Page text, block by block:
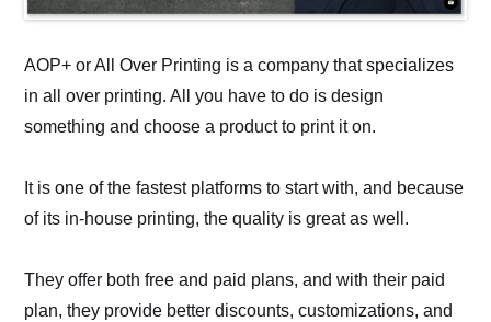
AOP+ or All Over Printing is a company that specializes
in all over printing. All you have to do is design
something and choose a product to print it on.
It is one of the fastest platforms to start with, and because
of its in-house printing, the quality is great as well.
They offer both free and paid plans, and with their paid
plan, they provide better discounts, customizations, and